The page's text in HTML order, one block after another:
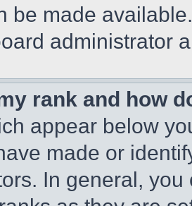
be made
administrator
rank and how
appear below
made or
In general,